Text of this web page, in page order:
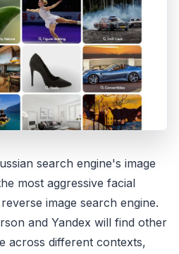
search engine's image
most aggressive facial
image search engine.
and Yandex will find other
across different contexts,